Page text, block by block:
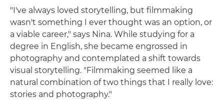
"I've always loved storytelling, but filmmaking
wasn't something I ever thought was an option, or
a viable career," says Nina. While studying for a
degree in English, she became engrossed in
photography and contemplated a shift towards
visual storytelling. "Filmmaking seemed like a
natural combination of two things that I really love:
stories and photography."